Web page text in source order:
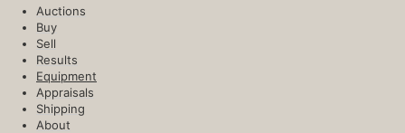
Auctions
Buy
Sell
Results
Equipment
Appraisals
Shipping
About